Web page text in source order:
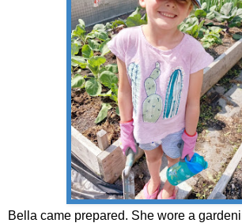
Bella came prepared. She wore a